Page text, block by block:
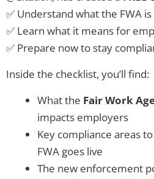
✅ Understand what the FWA is
✅ Learn what it means for
✅ Prepare now to stay
Inside the checklist, you’ll find:
What the Fair Work
impacts employers
Key compliance areas
FWA goes live
The new enforcement